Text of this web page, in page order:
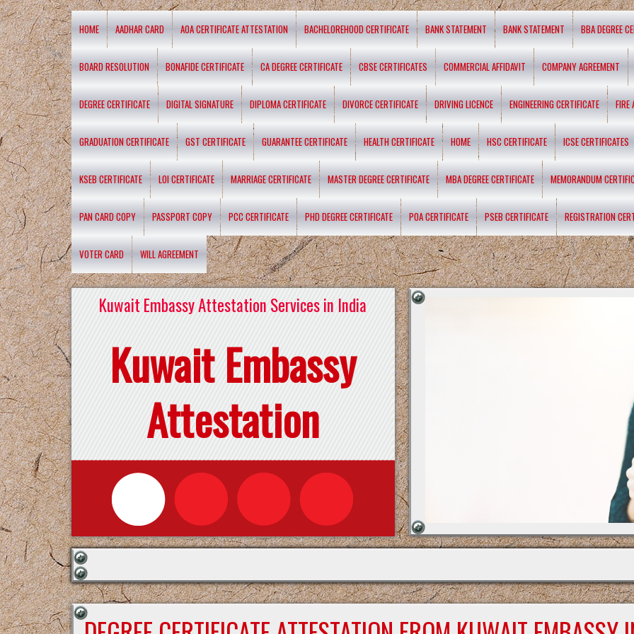
HOME AADHAR CARD AOA CERTIFICATE ATTESTATION BACHELOREHOOD CERTIFICATE BANK STATEMENT BANK STATEMENT BBA DEGREE
BOARD RESOLUTION BONAFIDE CERTIFICATE CA DEGREE CERTIFICATE CBSE CERTIFICATES COMMERCIAL AFFIDAVIT COMPANY AGREEMENT
DEGREE CERTIFICATE DIGITAL SIGNATURE DIPLOMA CERTIFICATE DIVORCE CERTIFICATE DRIVING LICENCE ENGINEERING CERTIFICATE FIRE
GRADUATION CERTIFICATE GST CERTIFICATE GUARANTEE CERTIFICATE HEALTH CERTIFICATE HOME HSC CERTIFICATE ICSE CERTIFICATES
KSEB CERTIFICATE LOI CERTIFICATE MARRIAGE CERTIFICATE MASTER DEGREE CERTIFICATE MBA DEGREE CERTIFICATE MEMORANDUM
PAN CARD COPY PASSPORT COPY PCC CERTIFICATE PHD DEGREE CERTIFICATE POA CERTIFICATE PSEB CERTIFICATE REGISTRATION
VOTER CARD WILL AGREEMENT
Kuwait Embassy Attestation Services in India
Kuwait Embassy
Attestation